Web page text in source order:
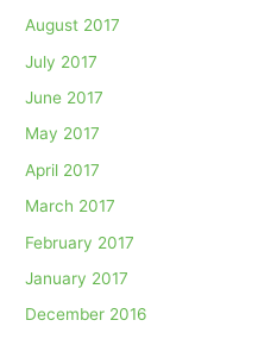
August 2017
July 2017
June 2017
May 2017
April 2017
March 2017
February 2017
January 2017
December 2016